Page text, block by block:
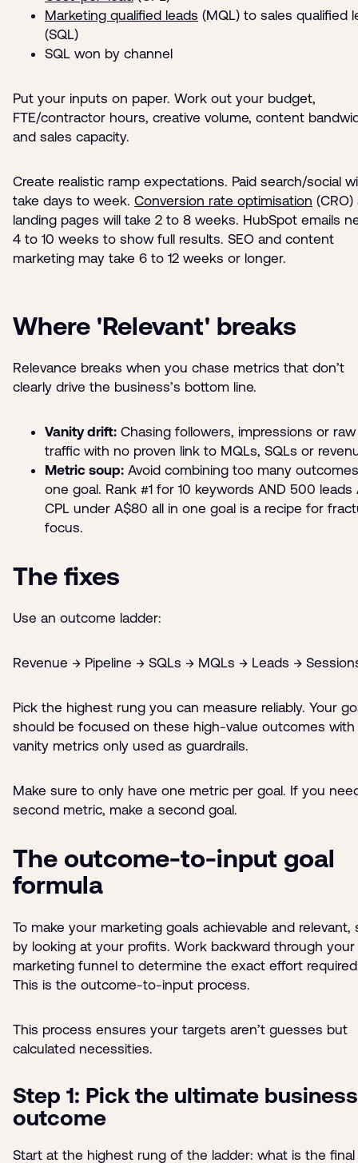
Marketing qualified leads (MQL) to sales qualified
(SQL)
SQL won by channel
Put your inputs on paper. Work out your budget,
FTE/contractor hours, creative volume, content
and sales capacity.
Create realistic ramp expectations. Paid search/social
take days to week. Conversion rate optimisation (CRO)
landing pages will take 2 to 8 weeks. HubSpot emails
4 to 10 weeks to show full results. SEO and content
marketing may take 6 to 12 weeks or longer.
Where 'Relevant' breaks
Relevance breaks when you chase metrics that don’t
clearly drive the business’s bottom line.
Vanity drift: Chasing followers, impressions or raw
traffic with no proven link to MQLs, SQLs or
Metric soup: Avoid combining too many
one goal. Rank #1 for 10 keywords AND 500 leads
CPL under A$80 all in one goal is a recipe for
focus.
The fixes
Use an outcome ladder:
Revenue → Pipeline → SQLs → MQLs → Leads →
Pick the highest rung you can measure reliably. Your
should be focused on these high-value outcomes with
vanity metrics only used as guardrails.
Make sure to only have one metric per goal. If you
second metric, make a second goal.
The outcome-to-input goal
formula
To make your marketing goals achievable and relevant,
by looking at your profits. Work backward through your
marketing funnel to determine the exact effort
This is the outcome-to-input process.
This process ensures your targets aren’t guesses but
calculated necessities.
Step 1: Pick the ultimate business
outcome
Start at the highest rung of the ladder: what is the final